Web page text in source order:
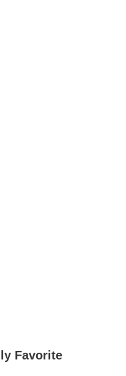
Favorite